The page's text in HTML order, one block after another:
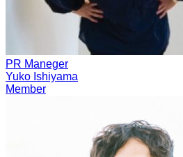
PR Maneger
Yuko Ishiyama
Member